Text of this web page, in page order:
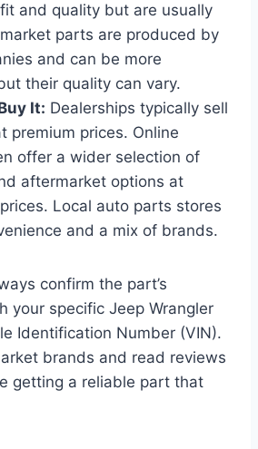
and quality but are usually
parts are produced by
and can be more
their quality can vary.
It: Dealerships typically sell
premium prices. Online
offer a wider selection of
aftermarket options at
Local auto parts stores
and a mix of brands.
confirm the part’s
your specific Jeep Wrangler
Identification Number (VIN).
brands and read reviews
getting a reliable part that